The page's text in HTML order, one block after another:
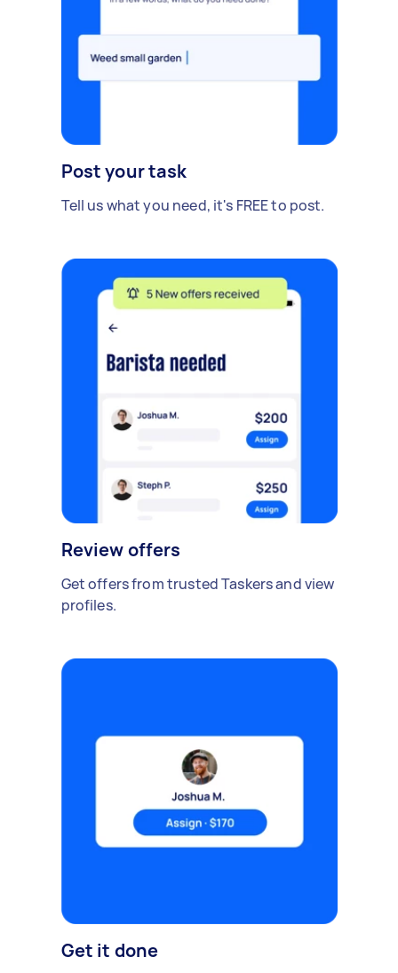
Post your task
Tell us what you need, it's FREE to post.
Review offers
Get offers from trusted Taskers and view
profiles.
Get it done